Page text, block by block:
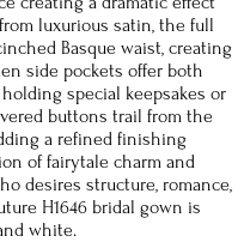
luxurious satin, the full
Basque waist, creating
side pockets offer both
special keepsakes or
buttons trail from the
a refined finishing
of fairytale charm and
desires structure, romance,
H1646 bridal gown is
white.